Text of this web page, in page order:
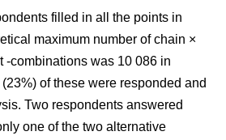
filled in all the points in
maximum number of chain ×
-combinations was 10 086 in
of these were responded and
Two respondents answered
one of the two alternative